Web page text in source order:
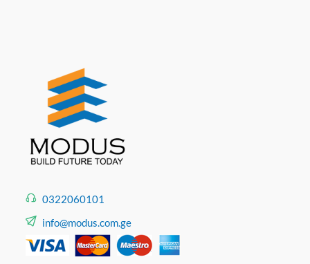
0322060101
info@modus.com.ge